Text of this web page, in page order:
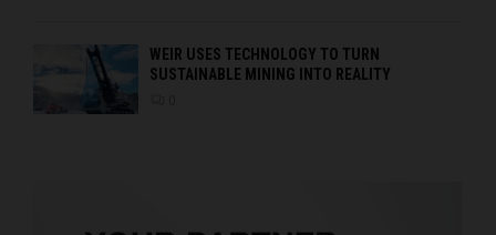
WEIR USES TECHNOLOGY TO TURN
SUSTAINABLE MINING INTO REALITY